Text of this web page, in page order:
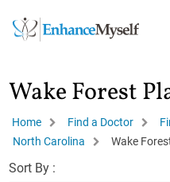
Wake Forest
Home Find a Doctor
North Carolina
Wake
Sort By :